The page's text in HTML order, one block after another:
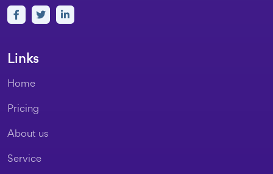
Links
Home
Pricing
About us
Service